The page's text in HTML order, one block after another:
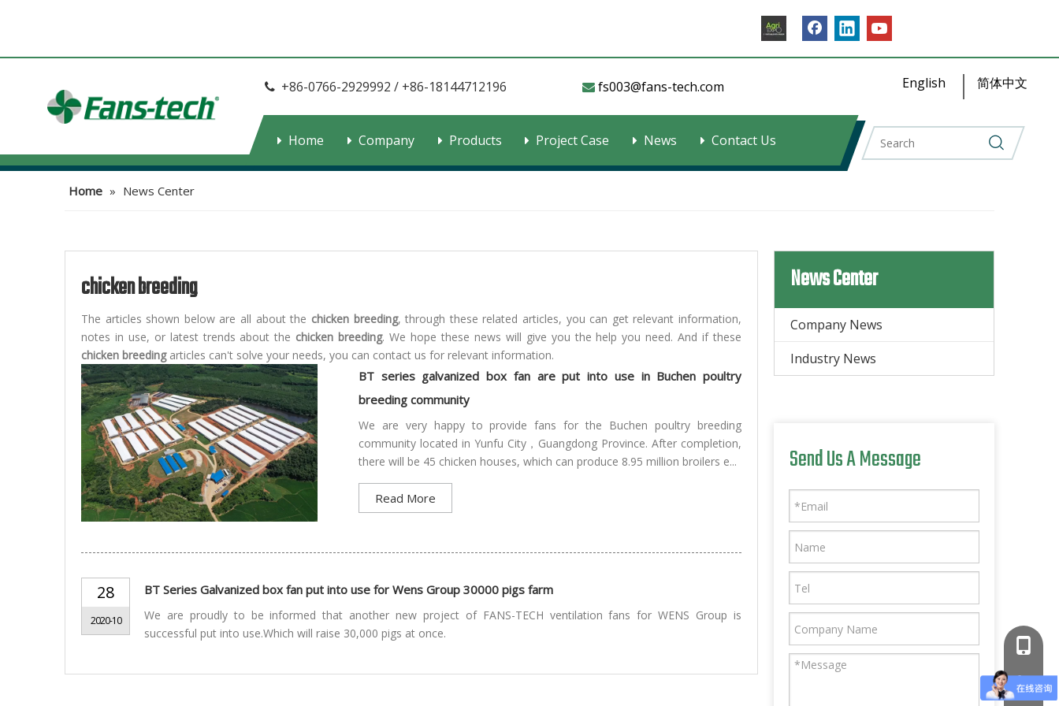
 +86-0766-2929992 / +86-18144712196  fs003@fans-tech.com​​​​​​​ English 简体中文
Home Company Products Project Case News Contact Us
Home » News Center
chicken breeding
The articles shown below are all about the chicken breeding, through these related articles, you can get relevant information,
notes in use, or latest trends about the chicken breeding. We hope these news will give you the help you need. And if these
chicken breedingarticles can't solve your needs, you can contact us for relevant information.
BT series galvanized box fan are put into use in Buchen poultry
breeding community
We are very happy to provide fans for the Buchen poultry breeding
community located in Yunfu City，Guangdong Province. After completion,
there will be 45 chicken houses, which can produce 8.95 million broilers e...
Read More
28
2020-10
BT Series Galvanized box fan put into use for Wens Group 30000 pigs farm
We are proudly to be informed that another new project of FANS-TECH ventilation fans for WENS Group is
successful put into use.Which will raise 30,000 pigs at once.
News Center
Company News
Industry News
Send Us A Message
+86-
+86-